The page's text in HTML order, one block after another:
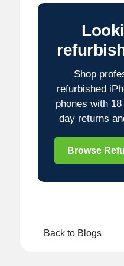
Shop
refurbished
phones with
day returns
Browse
Back to Blogs